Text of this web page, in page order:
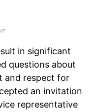
in significant
questions about
and respect for
an invitation
representative